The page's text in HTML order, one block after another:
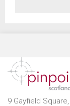
9 Gayfield Square,